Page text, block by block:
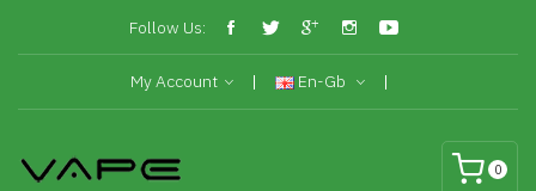
Follow Us:
My Account En-Gb
0